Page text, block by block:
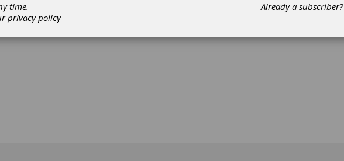
time.
privacy policy
Already a subscriber?